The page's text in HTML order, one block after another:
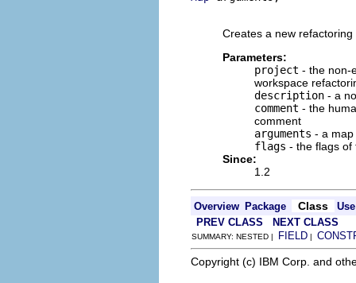
Creates a new refactoring
Parameters:
project - the non-
workspace
description - a
comment - the
comment
arguments - a map
flags - the flags of
Since:
1.2
Overview Package Class
Use
PREV CLASS
NEXT CLASS
SUMMARY: NESTED | FIELD |
Copyright (c) IBM Corp. and